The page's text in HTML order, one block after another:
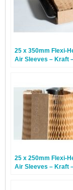
25 x 350mm Flexi-
Air Sleeves – Kraft
25 x 250mm Flexi-
Air Sleeves – Kraft